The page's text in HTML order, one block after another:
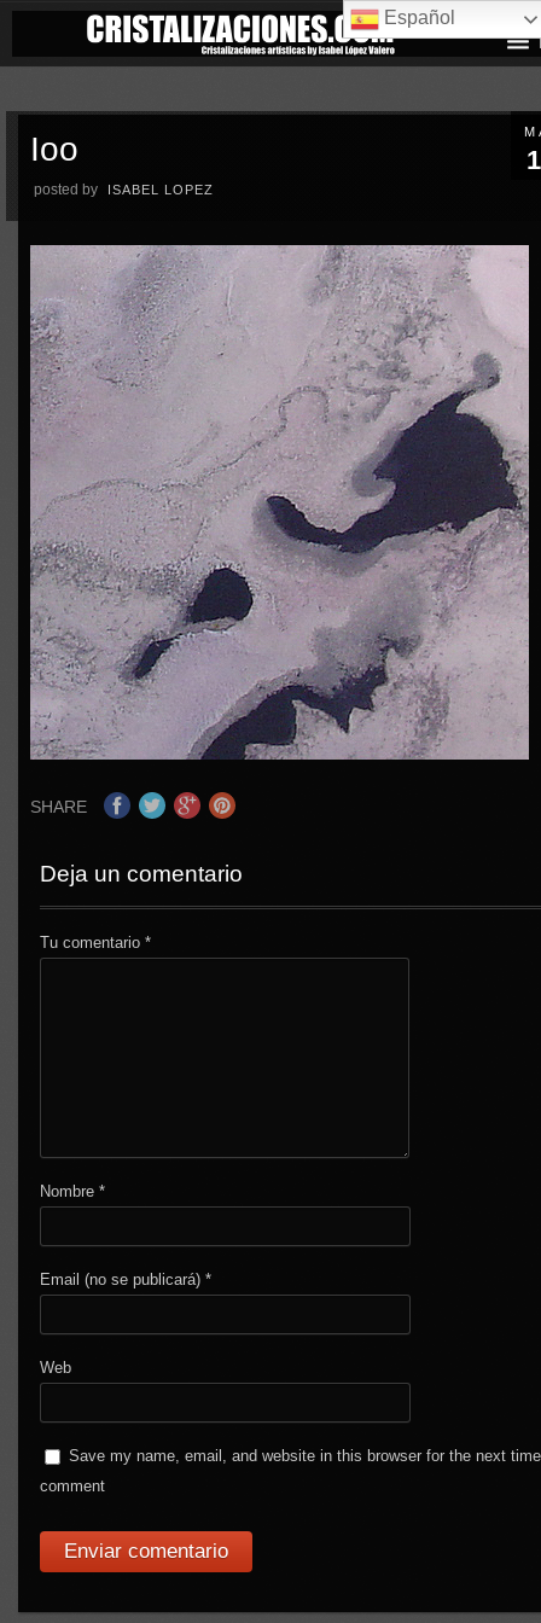
Ioo
posted by ISABEL LOPEZ
SHARE
Deja un comentario
Tu comentario*
Nombre*
Email (no se publicará)*
Web
Save my name, email, and website in this browser for the next
comment
Español